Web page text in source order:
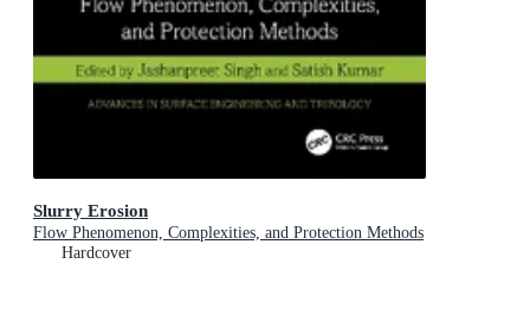
Slurry Erosion
Flow Phenomenon, Complexities, and Protection Methods
Hardcover